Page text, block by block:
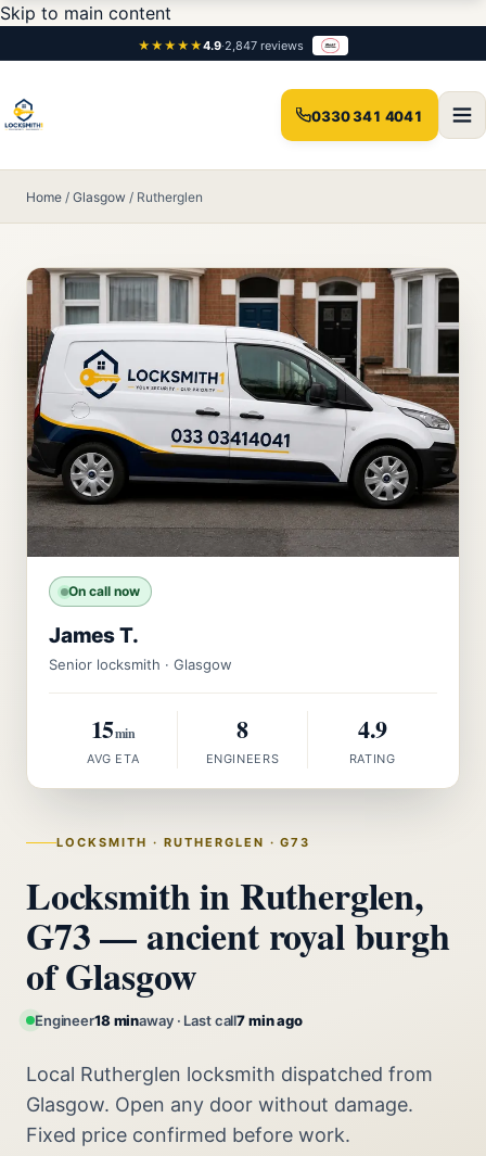
Skip to main content
★★★★★4.9·2,847 reviews
0330 341 4041
Home / Glasgow / Rutherglen
LOCKSMITH · RUTHERGLEN · G73
Locksmith in Rutherglen,
G73 — ancient royal burgh
of Glasgow
Engineer18 minaway · Last call7 min ago
Local Rutherglen locksmith dispatched from
Glasgow. Open any door without damage.
Fixed price confirmed before work.
On call now
James T.
Senior locksmith · Glasgow
15min
AVG ETA
8
ENGINEERS
4.9
RATING